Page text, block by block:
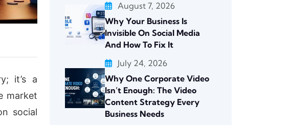
it’s a
market
social
August 7, 2026
Why Your Business Is
Invisible On Social Media
And How To Fix It
July 24, 2026
Why One Corporate Video
Isn’t Enough: The Video
Content Strategy Every
Business Needs